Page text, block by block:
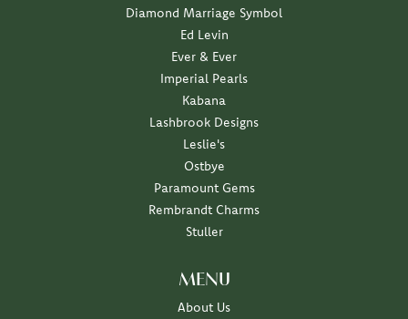
Diamond Marriage Symbol
Ed Levin
Ever & Ever
Imperial Pearls
Kabana
Lashbrook Designs
Leslie's
Ostbye
Paramount Gems
Rembrandt Charms
Stuller
MENU
About Us